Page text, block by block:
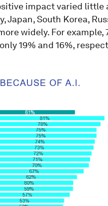
impact varied little
South Korea,
widely. For example,
19% and 16%,